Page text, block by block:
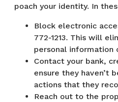
poach your identity. In
Block electronic
772-1213. This will
personal information
Contact your bank,
ensure they haven’t
actions that they
Reach out to the